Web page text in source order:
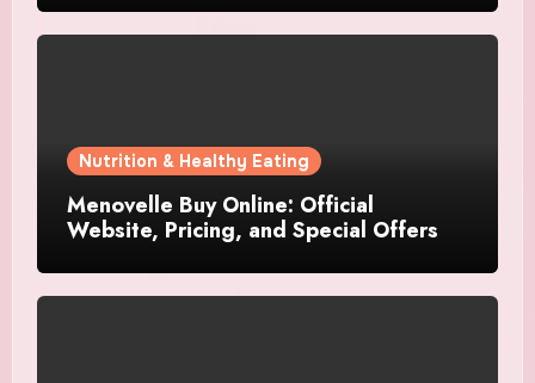
Nutrition & Healthy Eating
Menovelle Buy Online: Official
Website, Pricing, and Special Offers